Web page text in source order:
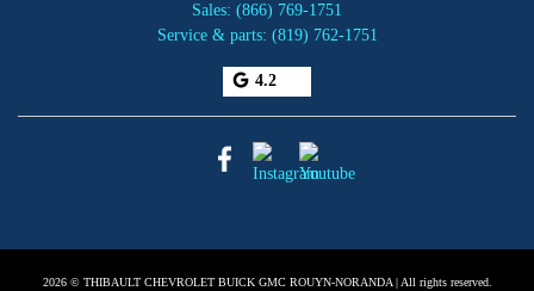
Sales: (866) 769-1751
Service & parts: (819) 762-1751
4.2
2026 © THIBAULT CHEVROLET BUICK GMC ROUYN-NORANDA| All rights reserved.